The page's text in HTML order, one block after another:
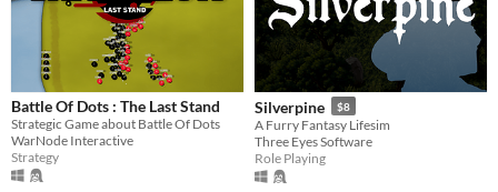
Battle Of Dots : The Last Stand
Strategic Game about Battle Of Dots
WarNode Interactive
Strategy
Silverpine $8
A Furry Fantasy Lifesim
Three Eyes Software
Role Playing